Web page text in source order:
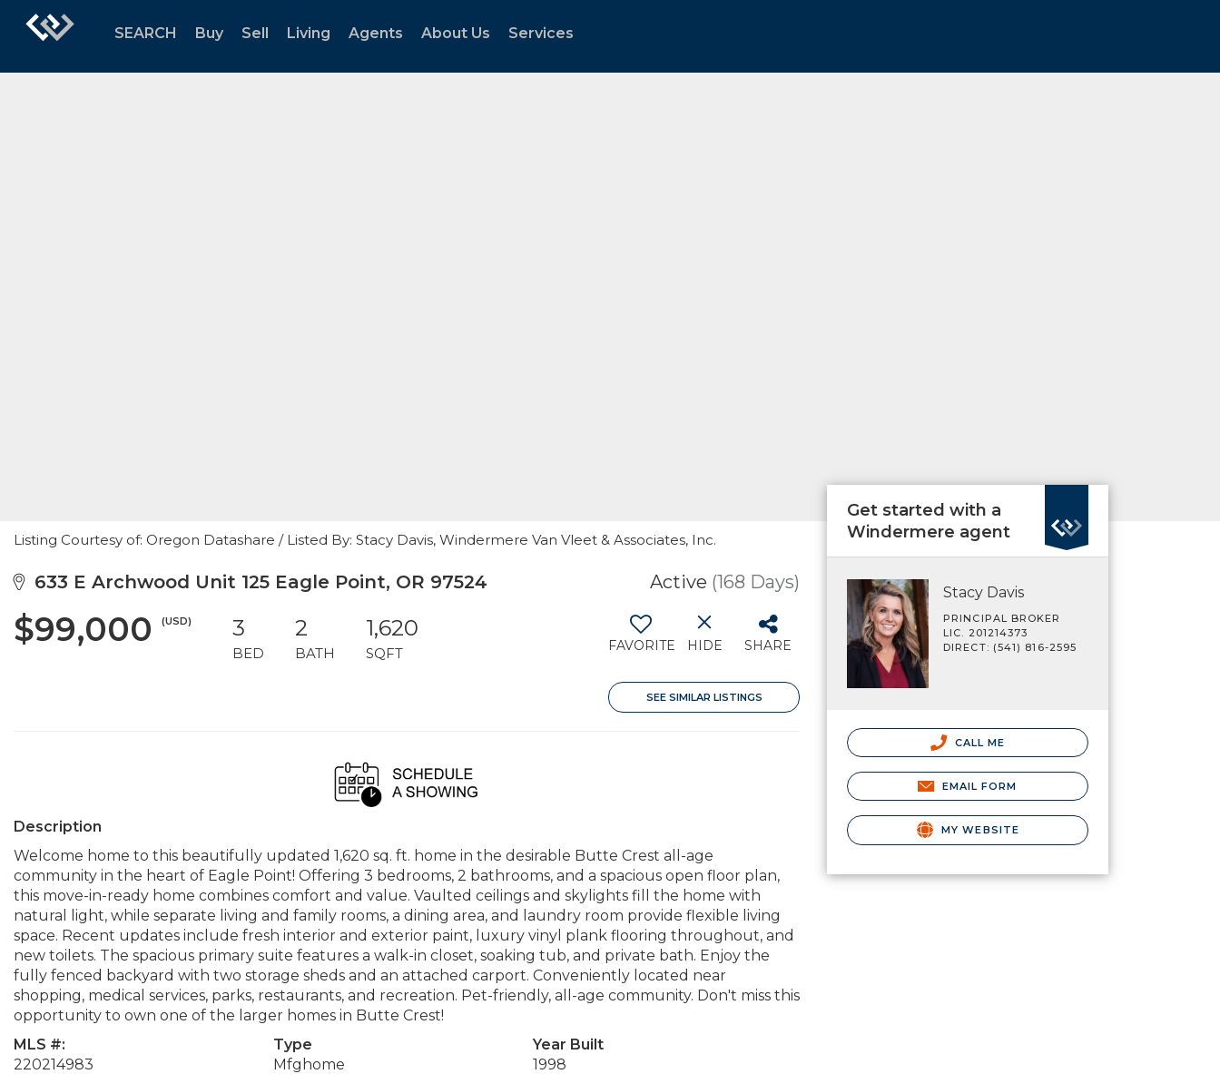
SEARCH Buy Sell Living Agents About Us Services
Listing Courtesy of: Oregon Datashare / Listed By: Stacy Davis, Windermere Van Vleet & Associates, Inc.
633 E Archwood Unit 125 Eagle Point, OR 97524 Active (168 Days)
$99,000 (USD) 3
BED
2
BATH
1,620
SQFT FAVORITE HIDE SHARE
SEE SIMILAR LISTINGS
Description
Welcome home to this beautifully updated 1,620 sq. ft. home in the desirable Butte Crest all-age
community in the heart of Eagle Point! Offering 3 bedrooms, 2 bathrooms, and a spacious open floor plan,
this move-in-ready home combines comfort and value. Vaulted ceilings and skylights fill the home with
natural light, while separate living and family rooms, a dining area, and laundry room provide flexible living
space. Recent updates include fresh interior and exterior paint, luxury vinyl plank flooring throughout, and
new toilets. The spacious primary suite features a walk-in closet, soaking tub, and private bath. Enjoy the
fully fenced backyard with two storage sheds and an attached carport. Conveniently located near
shopping, medical services, parks, restaurants, and recreation. Pet-friendly, all-age community. Don't miss this
opportunity to own one of the larger homes in Butte Crest!
MLS #:
220214983
Type
Mfghome
Year Built
1998
Get started with a
Windermere agent
Stacy Davis
PRINCIPAL BROKER
LIC. 201214373
DIRECT: (541) 816-2595
CALL ME
EMAIL FORM
MY WEBSITE